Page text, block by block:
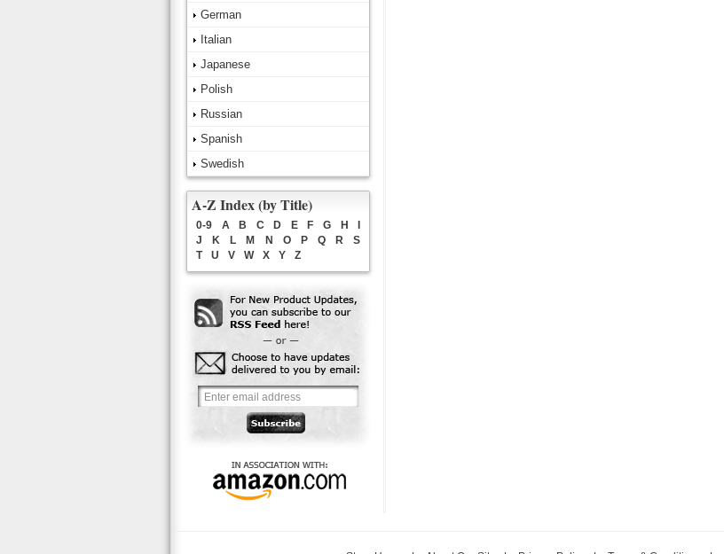
German
Italian
Japanese
Polish
Russian
Spanish
Swedish
A-Z Index (by Title)
0-9 A B C D E F G H
J
K L M N O P Q R
S
T
U V W X Y Z